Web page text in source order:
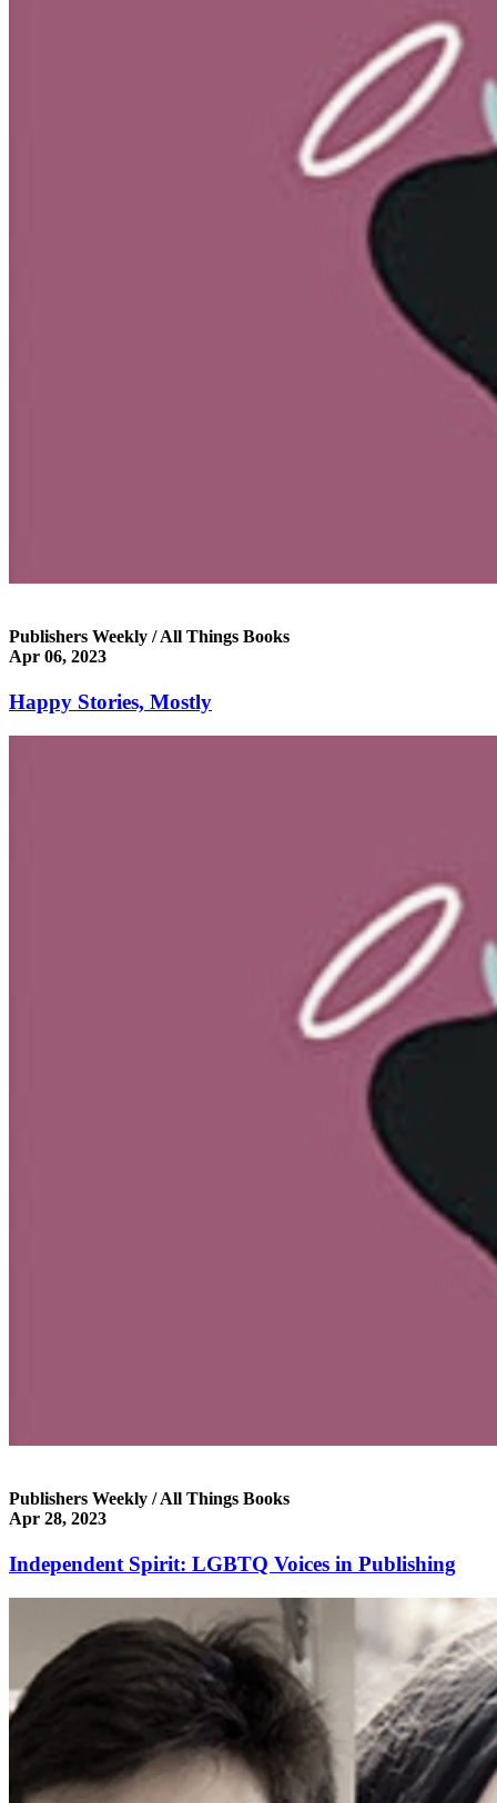
Publishers Weekly / All Things Books
Apr 06, 2023
Happy Stories, Mostly
Publishers Weekly / All Things Books
Apr 28, 2023
Independent Spirit: LGBTQ Voices in Publishing